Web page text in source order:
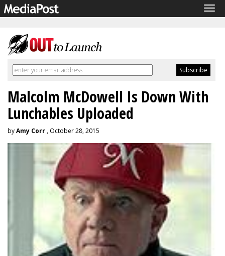
Malcolm McDowell Is Down With
Lunchables Uploaded
byAmy Corr , October 28, 2015